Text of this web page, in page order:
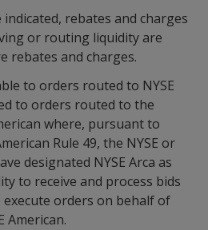
rebates and charges
or routing liquidity are
rebates and charges.
to orders routed to NYSE
to orders routed to the
where, pursuant to
Rule 49, the NYSE or
designated NYSE Arca as
to receive and process bids
orders on behalf of
American.